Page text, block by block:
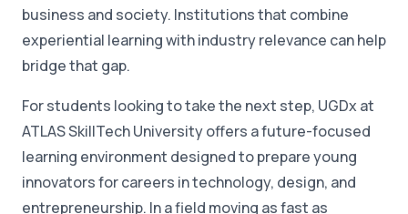
business and society. Institutions that combine
experiential learning with industry relevance can help
bridge that gap.
For students looking to take the next step, UGDx at
ATLAS SkillTech University offers a future-focused
learning environment designed to prepare young
innovators for careers in technology, design, and
entrepreneurship. In a field moving as fast as